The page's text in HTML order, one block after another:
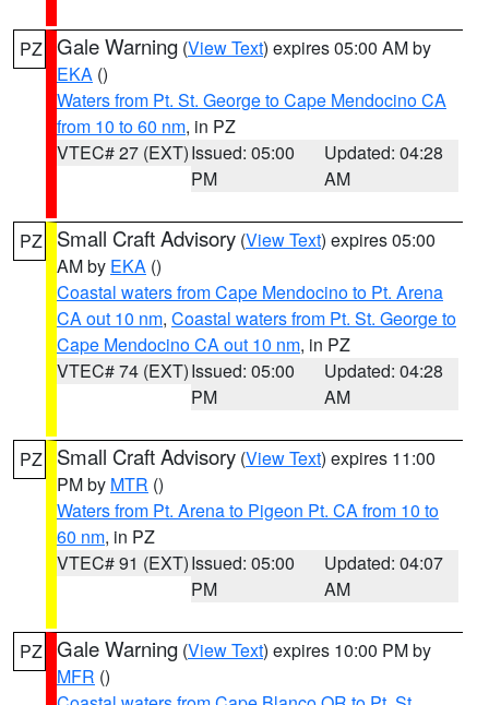
PZ Gale Warning (View Text) expires 05:00 AM by
EKA ()
Waters from Pt. St. George to Cape Mendocino CA
from 10 to 60 nm, in PZ
VTEC# 27 (EXT)Issued: 05:00
PM
Updated: 04:28
AM
PZ Small Craft Advisory (View Text) expires 05:00
AM by EKA ()
Coastal waters from Cape Mendocino to Pt. Arena
CA out 10 nm, Coastal waters from Pt. St. George to
Cape Mendocino CA out 10 nm, in PZ
VTEC# 74 (EXT)Issued: 05:00
PM
Updated: 04:28
AM
PZ Small Craft Advisory (View Text) expires 11:00
PM by MTR ()
Waters from Pt. Arena to Pigeon Pt. CA from 10 to
60 nm, in PZ
VTEC# 91 (EXT)Issued: 05:00
PM
Updated: 04:07
AM
PZ Gale Warning (View Text) expires 10:00 PM by
MFR ()